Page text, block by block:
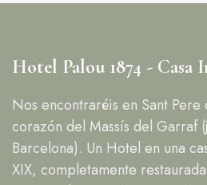
Hotel Palou 1874 - Casa
Nos encontraréis en Sant
corazón del Massís del Garraf
Barcelona). Un Hotel en una
XIX, completamente